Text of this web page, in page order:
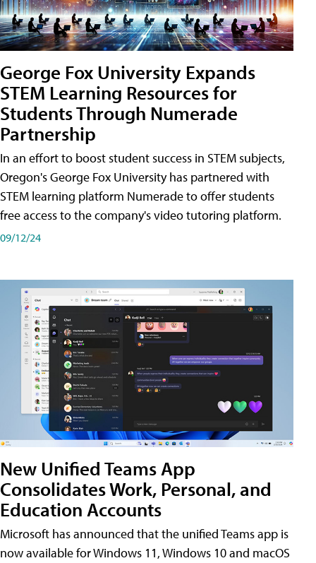
George Fox University Expands
STEM Learning Resources for
Students Through Numerade
Partnership
In an effort to boost student success in STEM subjects,
Oregon's George Fox University has partnered with
STEM learning platform Numerade to offer students
free access to the company's video tutoring platform.
09/12/24
New Unified Teams App
Consolidates Work, Personal, and
Education Accounts
Microsoft has announced that the unified Teams app is
now available for Windows 11, Windows 10 and macOS